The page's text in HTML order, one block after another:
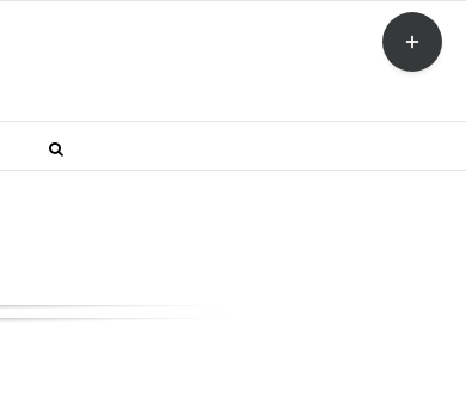
Toggle
Sliding
Bar